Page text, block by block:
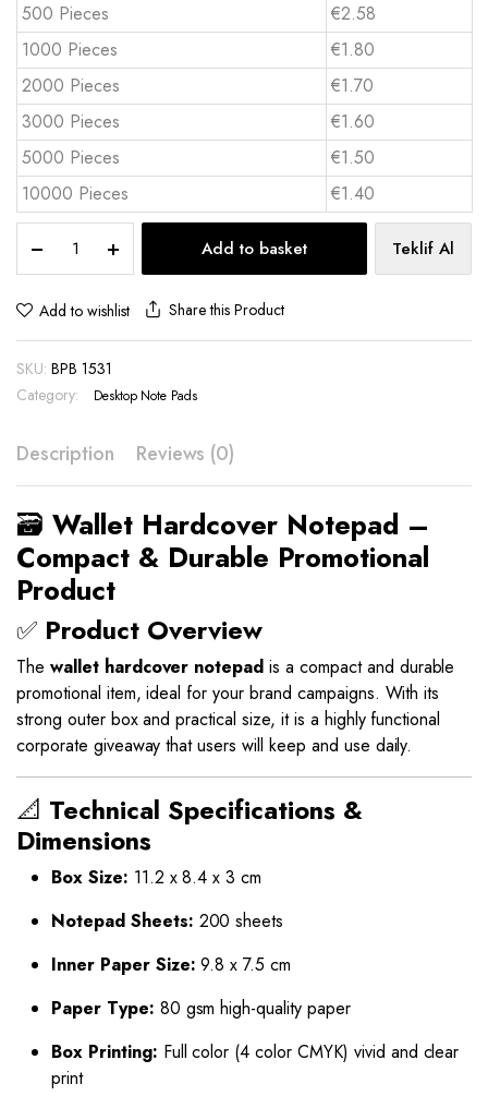
500 Pieces
€2.58
1000 Pieces
€1.80
2000 Pieces
€1.70
3000 Pieces
€1.60
5000 Pieces
€1.50
10000 Pieces
€1.40
Wallet
Hardcover
Notepad
Add to basket Teklif Al
Add to wishlist Share this Product
SKU: BPB 1531
Category:
Desktop Note Pads
Description Reviews (0)
🗃️ Wallet Hardcover Notepad –
Compact & Durable Promotional
Product
✅ Product Overview
The wallet hardcover notepad is a compact and durable
promotional item, ideal for your brand campaigns. With its
strong outer box and practical size, it is a highly functional
corporate giveaway that users will keep and use daily.
📐 Technical Specifications &
Dimensions
Box Size: 11.2 x 8.4 x 3 cm
Notepad Sheets: 200 sheets
Inner Paper Size: 9.8 x 7.5 cm
Paper Type: 80 gsm high-quality paper
Box Printing: Full color (4 color CMYK) vivid and clear
print